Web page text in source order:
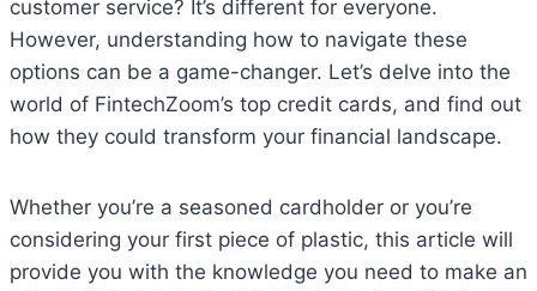
customer service? It’s different for everyone.
However, understanding how to navigate these
options can be a game-changer. Let’s delve into the
world of FintechZoom’s top credit cards, and find out
how they could transform your financial landscape.
Whether you’re a seasoned cardholder or you’re
considering your first piece of plastic, this article will
provide you with the knowledge you need to make an